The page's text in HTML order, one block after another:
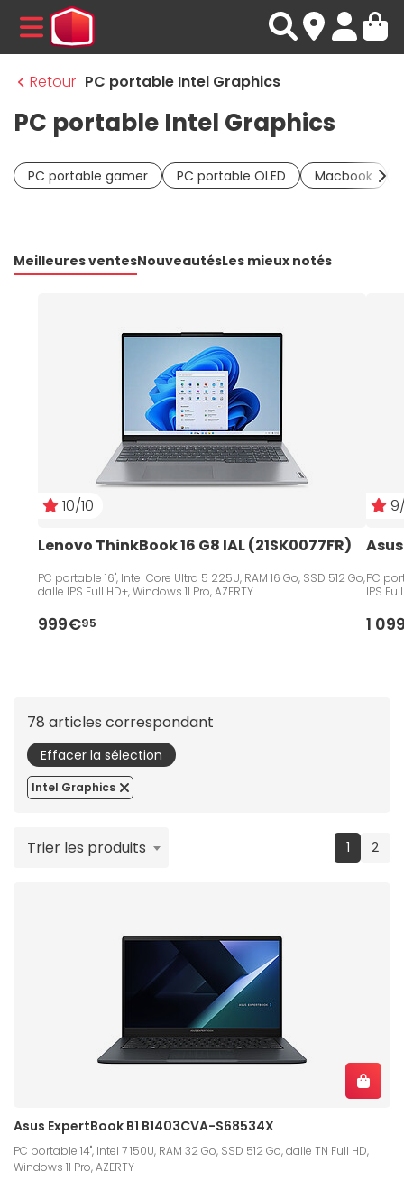
MENU
Retour PC portable Intel Graphics
PC portable Intel Graphics
PC portable gamer PC portable OLED Macbook
Meilleures ventesNouveautésLes mieux notés
10/10
Lenovo ThinkBook 16 G8 IAL (21SK0077FR)
PC portable 16", Intel Core Ultra 5 225U, RAM 16 Go, SSD 512 Go,
dalle IPS Full HD+, Windows 11 Pro, AZERTY
999€95
PC
IPS
1
78 articles correspondant
Effacer la sélection
Intel Graphics
1 2
Trier les produits
Asus ExpertBook B1 B1403CVA-S68534X
PC portable 14", Intel 7 150U, RAM 32 Go, SSD 512 Go, dalle TN Full HD,
Windows 11 Pro, AZERTY